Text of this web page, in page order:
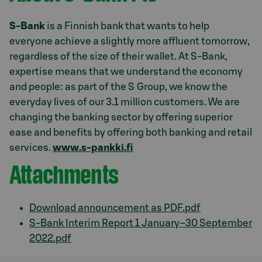
S-Bank is a Finnish bank that wants to help
everyone achieve a slightly more affluent tomorrow,
regardless of the size of their wallet. At S-Bank,
expertise means that we understand the economy
and people: as part of the S Group, we know the
everyday lives of our 3.1 million customers. We are
changing the banking sector by offering superior
ease and benefits by offering both banking and retail
services. www.s-pankki.fi
Attachments
Download announcement as PDF.pdf
S-Bank Interim Report 1 January–30 September
2022.pdf